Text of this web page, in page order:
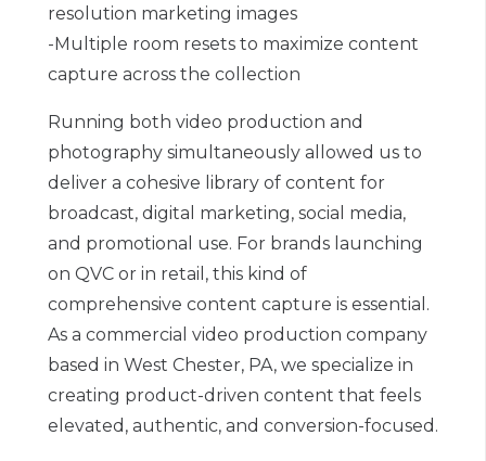
resolution marketing images
-Multiple room resets to maximize content
capture across the collection
Running both video production and
photography simultaneously allowed us to
deliver a cohesive library of content for
broadcast, digital marketing, social media,
and promotional use. For brands launching
on QVC or in retail, this kind of
comprehensive content capture is essential.
As a commercial video production company
based in West Chester, PA, we specialize in
creating product-driven content that feels
elevated, authentic, and conversion-focused.